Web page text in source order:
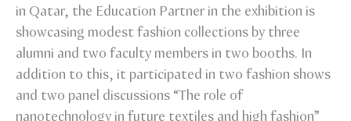
in Qatar, the Education Partner in the exhibition is
showcasing modest fashion collections by three
alumni and two faculty members in two booths. In
addition to this, it participated in two fashion shows
and two panel discussions “The role of
nanotechnology in future textiles and high fashion”